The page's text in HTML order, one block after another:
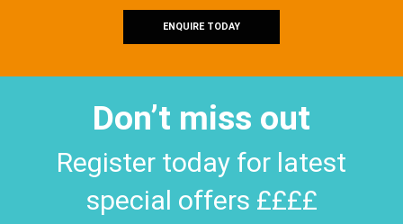
ENQUIRE TODAY
Don’t miss out
Register today for latest
special offers ££££